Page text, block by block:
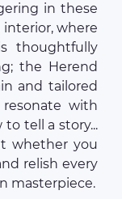
in these
interior, where
thoughtfully
the Herend
and tailored
with
tell a story...
whether you
relish every
masterpiece.